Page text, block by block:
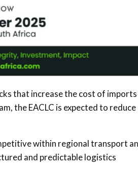
that increase the cost of imports
the EACLC is expected to reduce
within regional transport
and predictable logistics